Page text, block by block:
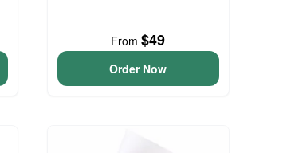
From$49
Order Now